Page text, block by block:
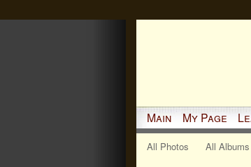
Main My Page
All Photos All Albums